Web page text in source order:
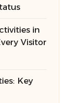
in
Visitor
Key